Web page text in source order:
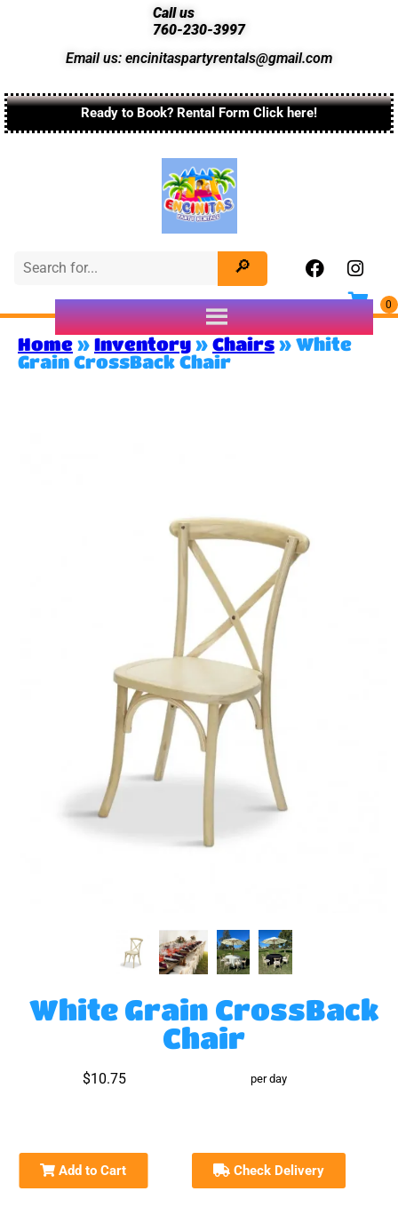
Call us
760-230-3997
Email us: encinitaspartyrentals@gmail.com
Ready to Book? Rental Form Click here!
Home » Inventory » Chairs » White
Grain CrossBack Chair
White Grain CrossBack
Chair
$10.75 per day
Add to Cart Check Delivery